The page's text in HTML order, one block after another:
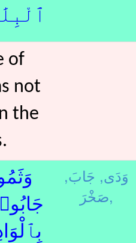
of
not
the
وَدَى, جَابَ,
صَخْرَ,